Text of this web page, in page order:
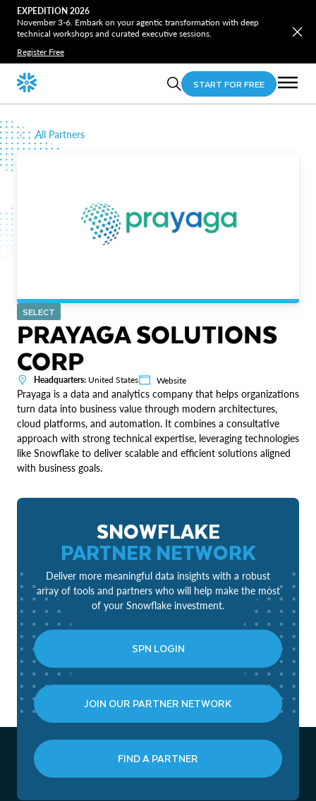
EXPEDITION 2026
November 3-6. Embark on your agentic transformation with deep
technical workshops and curated executive sessions.
Register Free
START FOR FREE
All Partners
SELECT
PRAYAGA SOLUTIONS
CORP
Headquarters: United States Website
Prayaga is a data and analytics company that helps organizations
turn data into business value through modern architectures,
cloud platforms, and automation. It combines a consultative
approach with strong technical expertise, leveraging technologies
like Snowflake to deliver scalable and efficient solutions aligned
with business goals.
SNOWFLAKE
PARTNER NETWORK
Deliver more meaningful data insights with a robust
array of tools and partners who will help make the most
of your Snowflake investment.
SPN LOGIN
JOIN OUR PARTNER NETWORK
FIND A PARTNER